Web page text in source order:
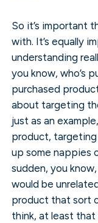
So it’s important
with. It’s equally
understanding
you know, who’s
purchased
about targeting
just as an
product,
up some nappies
sudden, you
would be
product that sort
think, at least that